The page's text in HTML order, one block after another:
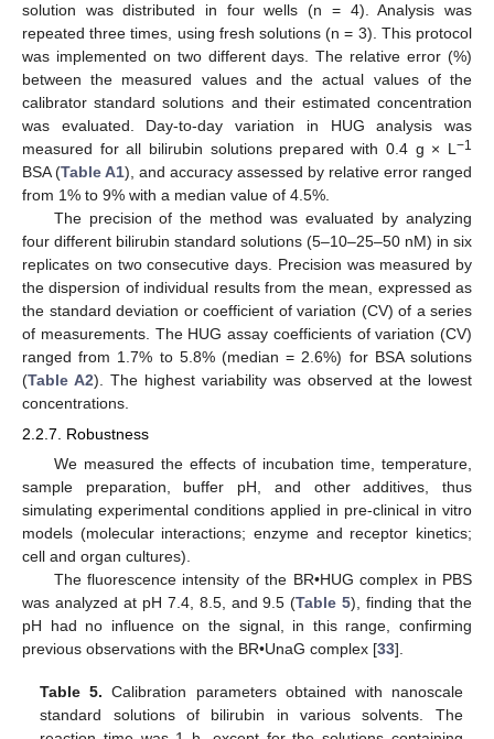
solution was distributed in four wells (n = 4). Analysis was
repeated three times, using fresh solutions (n = 3). This protocol
was implemented on two different days. The relative error (%)
between the measured values and the actual values of the
calibrator standard solutions and their estimated concentration
was evaluated. Day-to-day variation in HUG analysis was
measured for all bilirubin solutions prepared with 0.4 g × L −1
BSA (Table A1), and accuracy assessed by relative error ranged
from 1% to 9% with a median value of 4.5%.
The precision of the method was evaluated by analyzing
four different bilirubin standard solutions (5–10–25–50 nM) in six
replicates on two consecutive days. Precision was measured by
the dispersion of individual results from the mean, expressed as
the standard deviation or coefficient of variation (CV) of a series
of measurements. The HUG assay coefficients of variation (CV)
ranged from 1.7% to 5.8% (median = 2.6%) for BSA solutions
(Table A2). The highest variability was observed at the lowest
concentrations.
2.2.7. Robustness
We measured the effects of incubation time, temperature,
sample preparation, buffer pH, and other additives, thus
simulating experimental conditions applied in pre-clinical in vitro
models (molecular interactions; enzyme and receptor kinetics;
cell and organ cultures).
The fluorescence intensity of the BR•HUG complex in PBS
was analyzed at pH 7.4, 8.5, and 9.5 (Table 5), finding that the
pH had no influence on the signal, in this range, confirming
previous observations with the BR•UnaG complex [33].
Table 5. Calibration parameters obtained with nanoscale
standard solutions of bilirubin in various solvents. The